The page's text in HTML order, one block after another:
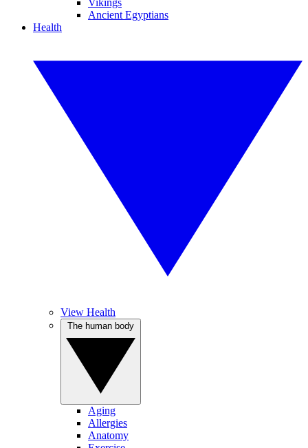
Vikings
Ancient Egyptians
Health
View Health
Aging
Allergies
Anatomy